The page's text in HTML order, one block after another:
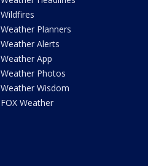
Wildfires
Weather Planners
Weather Alerts
Weather App
Weather Photos
Weather Wisdom
FOX Weather